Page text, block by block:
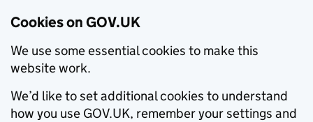
Cookies on GOV.UK
We use some essential cookies to make this
website work.
We’d like to set additional cookies to understand
how you use GOV.UK, remember your settings and